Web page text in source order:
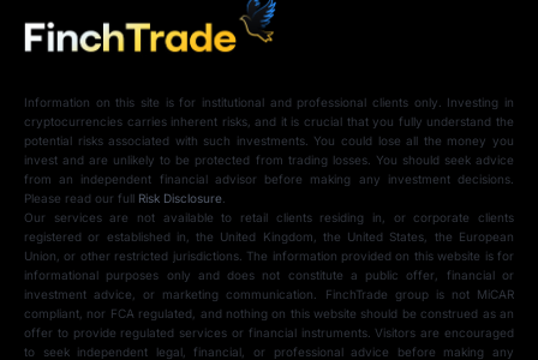
Information on this site is for institutional and professional clients only. Investing in
cryptocurrencies carries inherent risks, and it is crucial that you fully understand the
potential risks associated with such investments. You could lose all the money you
invest and are unlikely to be protected from trading losses. You should seek advice
from an independent financial advisor before making any investment decisions.
Please read our full Risk Disclosure
Our services are not available to retail clients residing in, or corporate clients
registered or established in, the United Kingdom, the United States, the European
Union, or other restricted jurisdictions. The information provided on this website is for
informational purposes only and does not constitute a public offer, financial or
investment advice, or marketing communication. FinchTrade group is not MiCAR
compliant, nor FCA regulated, and nothing on this website should be construed as an
offer to provide regulated services or financial instruments. Visitors are encouraged
to seek independent legal, financial, or professional advice before making any